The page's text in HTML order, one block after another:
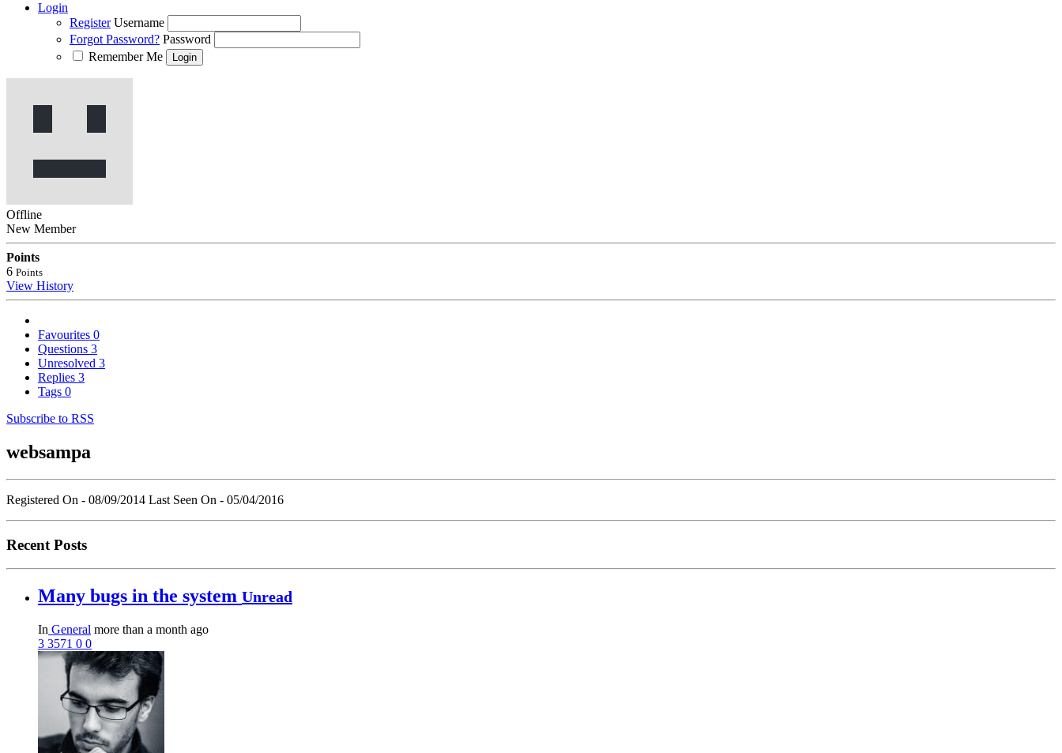
Login
Register Username
Forgot Password? Password
Remember Me
Offline
New Member
Points
6 Points
View History
Favourites 0
Questions 3
Unresolved 3
Replies 3
Tags 0
Subscribe to RSS
websampa
Registered On - 08/09/2014 Last Seen On - 05/04/2016
Recent Posts
Many bugs in the system Unread
In General more than a month ago
3 3571 0 0